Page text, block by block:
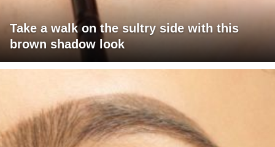
Take a walk on the sultry side with this
brown shadow look